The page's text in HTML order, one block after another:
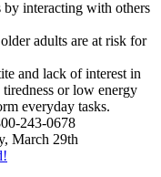
interacting with others
adults are at risk for
and lack of interest in
or low energy
everyday tasks.
243-0678
March 29th